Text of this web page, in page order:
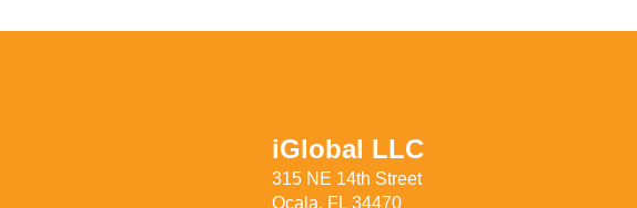
iGlobal LLC
315 NE 14th Street
Ocala, FL 34470